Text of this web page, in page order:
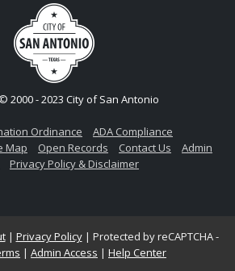
2000 - 2023 City of San Antonio
Ordinance
ADA Compliance
Map Open Records Contact Us
Admin
Privacy Policy & Disclaimer
| Privacy Policy| Protected by reCAPTCHA -
| Admin Access | Help Center